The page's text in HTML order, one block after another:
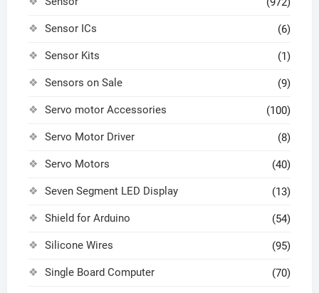
Sensor ICs (6)
Sensor Kits (1)
Sensors on Sale (9)
Servo motor Accessories (100)
Servo Motor Driver (8)
Servo Motors (40)
Seven Segment LED Display (13)
Shield for Arduino (54)
Silicone Wires (95)
Single Board Computer (70)